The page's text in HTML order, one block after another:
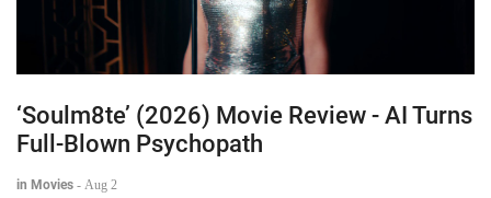
‘Soulm8te’ (2026) Movie Review - AI Turns
Full-Blown Psychopath
in Movies - Aug 2